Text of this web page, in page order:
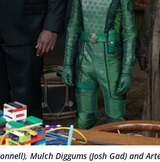
Mulch Diggums (Josh Gad) and